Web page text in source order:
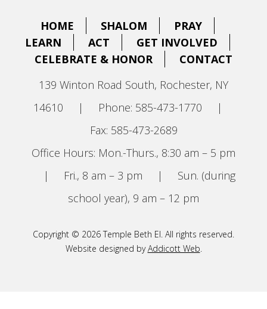
HOME SHALOM
PRAY
LEARN
ACT
GET INVOLVED
CELEBRATE & HONOR
CONTACT
139 Winton Road South, Rochester, NY
14610
| Phone: 585-473-1770
|
Fax: 585-473-2689
Office Hours: Mon.-Thurs., 8:30 am – 5 pm
|
Fri., 8 am – 3 pm |
Sun. (during
school year), 9 am – 12 pm
Copyright © 2026 Temple Beth El. All rights reserved.
Website designed byAddicott Web.